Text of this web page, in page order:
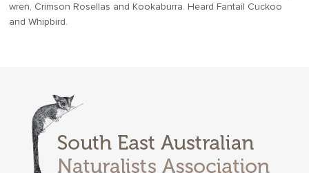
wren, Crimson Rosellas and Kookaburra. Heard Fantail Cuckoo
and Whipbird.